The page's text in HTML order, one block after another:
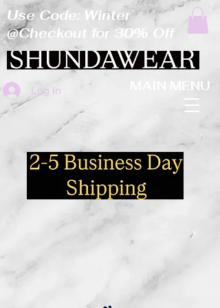
Log In MAIN MENU
Use Code: Winter
@Checkout for 30% Off